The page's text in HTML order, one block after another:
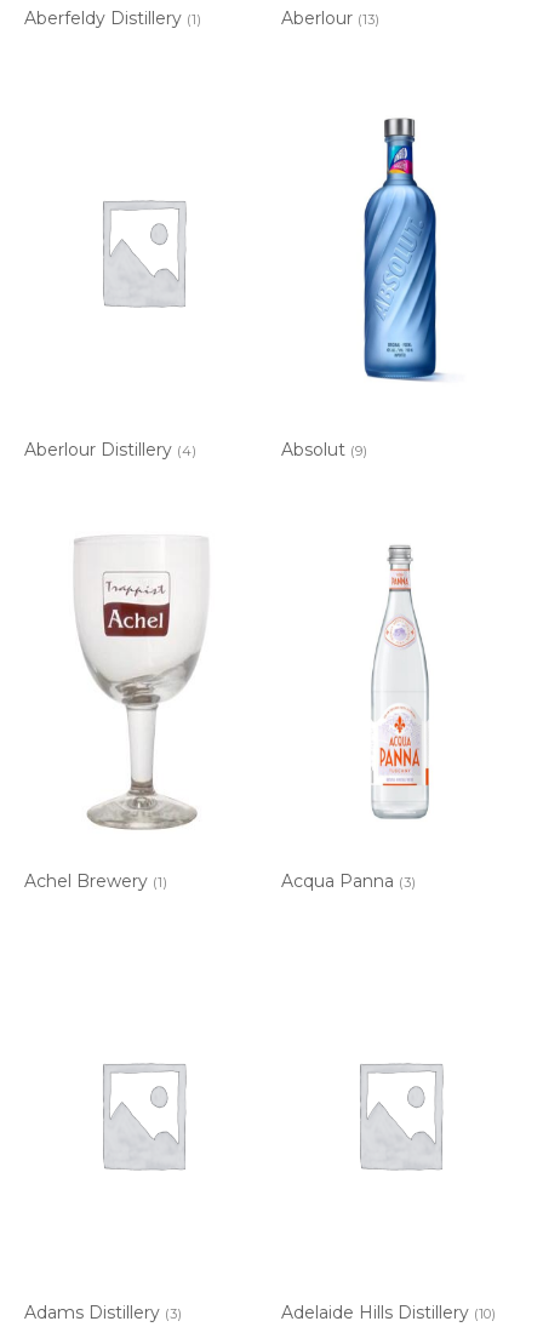
Aberfeldy Distillery (1) Aberlour (13)
Aberlour Distillery (4) Absolut (9)
Achel Brewery (1) Acqua Panna (3)
Adams Distillery (3) Adelaide Hills Distillery (10)